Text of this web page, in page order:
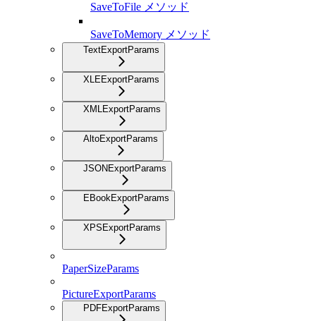
SaveToFile メソッド
SaveToMemory メソッド
TextExportParams
XLEExportParams
XMLExportParams
AltoExportParams
JSONExportParams
EBookExportParams
XPSExportParams
PaperSizeParams
PictureExportParams
PDFExportParams